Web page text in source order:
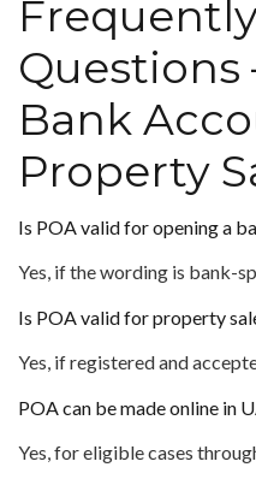
Questions
Bank
Property
Is POA valid for opening a
Yes, if the wording is bank-
Is POA valid for property
Yes, if registered and
POA can be made online in
Yes, for eligible cases